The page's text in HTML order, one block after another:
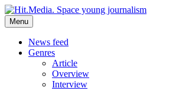
Skip
to
content
Hit.Media. Space young journalism
News, interviews, reviews, reviews, podcasts
Menu
News feed
Genres
Article
Overview
Interview